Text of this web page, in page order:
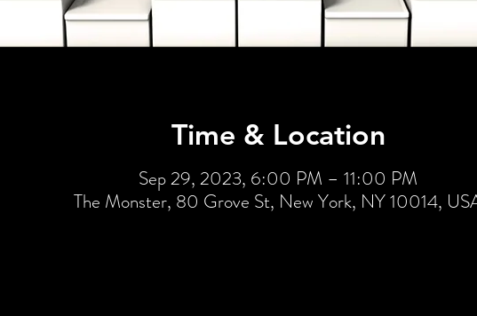
Time & Location
Sep 29, 2023, 6:00 PM – 11:00 PM
The Monster, 80 Grove St, New York, NY 10014,